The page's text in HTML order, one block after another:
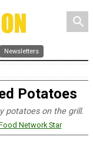
search
Newsletters
Potatoes
potatoes on the grill.
Network Star